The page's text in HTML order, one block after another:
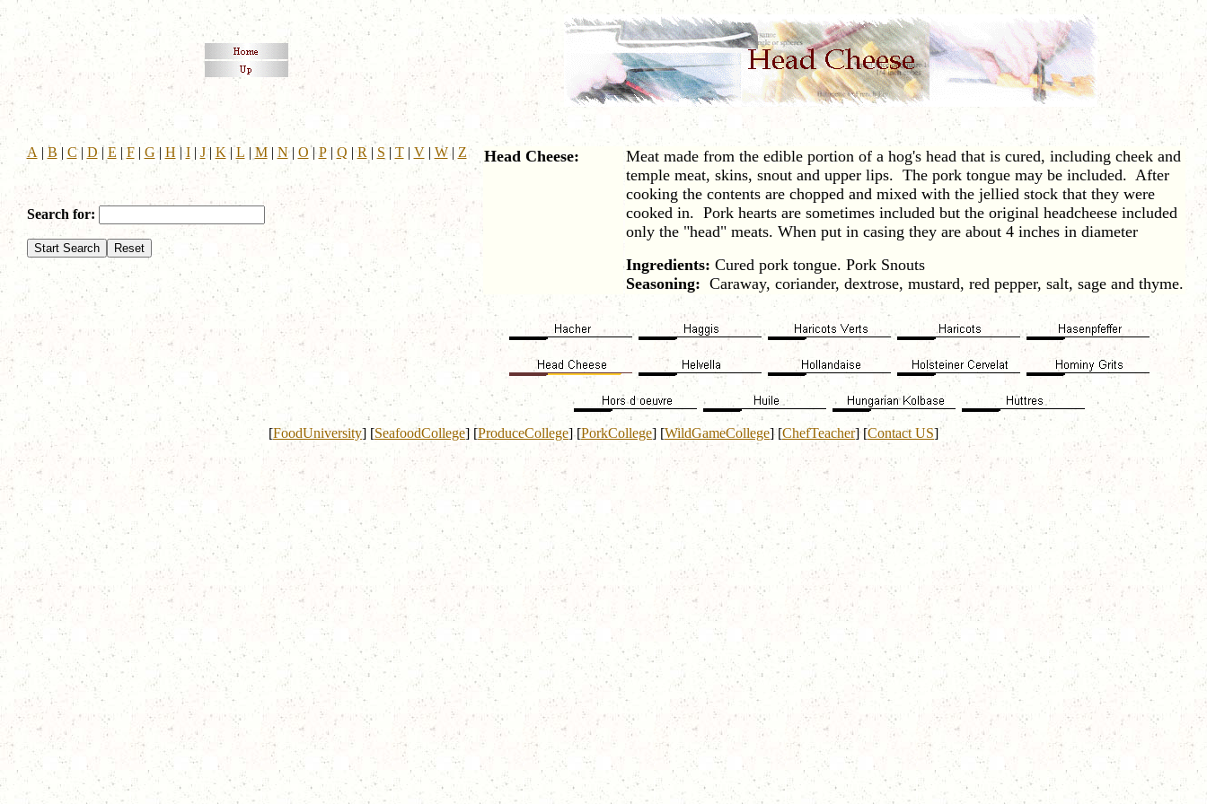
A | B | C| D | E | F| G| H | I| J| K |L | M| N| O| P| Q | R | S | T| V| W| Z
Search for:
Head Cheese:
Meat made from the edible portion of a hog's head that is cured, including cheek and
temple meat, skins, snout and upper lips. The pork tongue may be included. After
cooking the contents are chopped and mixed with the jellied stock that they were
cooked in. Pork hearts are sometimes included but the original headcheese included
only the "head" meats. When put in casing they are about 4 inches in diameter
Ingredients: Cured pork tongue. Pork Snouts
Seasoning: Caraway, coriander, dextrose, mustard, red pepper, salt, sage and thyme.
[FoodUniversity] [SeafoodCollege] [ProduceCollege] [PorkCollege] [WildGameCollege] [ChefTeacher] [Contact US]